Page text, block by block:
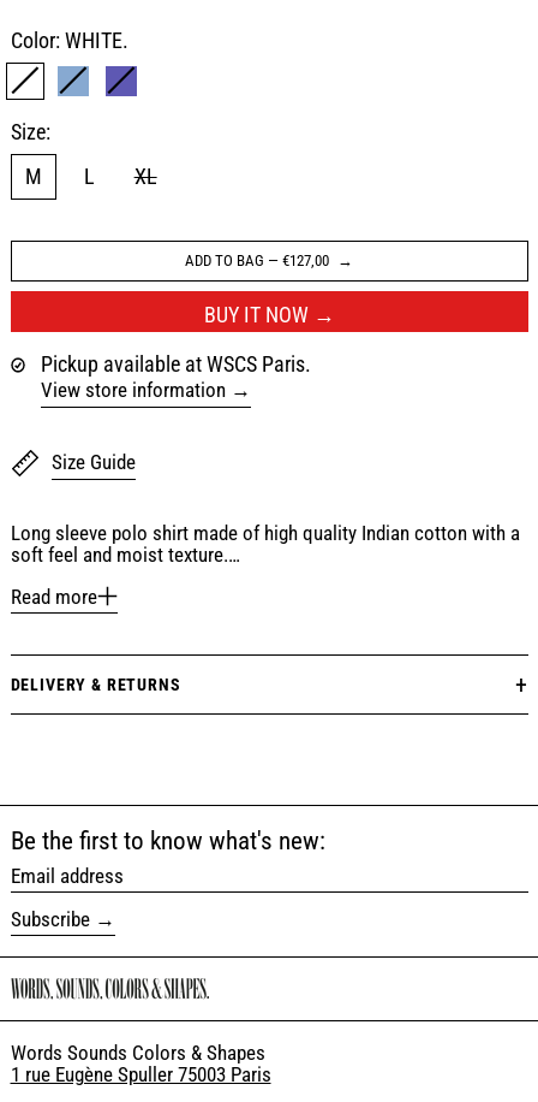
Color:WHITE.
WHITE.
Size:
M
L XL
ADD TO BAG — €127,00
BUY IT NOW
Pickup available at WSCS Paris.
View store information
Size Guide
Long sleeve polo shirt made of high quality Indian cotton with a
soft feel and moist texture.…
Read more
DELIVERY & RETURNS
Be the first to know what's new:
Email address
Subscribe
Words Sounds Colors & Shapes
1 rue Eugène Spuller 75003 Paris